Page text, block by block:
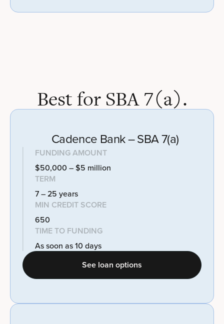
Best for SBA 7(a).
Cadence Bank – SBA 7(a)
FUNDING AMOUNT
$50,000 – $5 million
TERM
7 – 25 years
MIN CREDIT SCORE
650
TIME TO FUNDING
As soon as 10 days
See loan options